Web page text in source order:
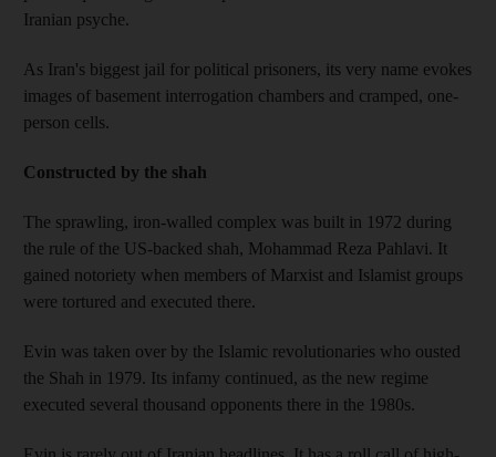
Iranian psyche.
As Iran's biggest jail for political prisoners, its very name evokes
images of basement interrogation chambers and cramped, one-
person cells.
Constructed by the shah
The sprawling, iron-walled complex was built in 1972 during
the rule of the US-backed shah, Mohammad Reza Pahlavi. It
gained notoriety when members of Marxist and Islamist groups
were tortured and executed there.
Evin was taken over by the Islamic revolutionaries who ousted
the Shah in 1979. Its infamy continued, as the new regime
executed several thousand opponents there in the 1980s.